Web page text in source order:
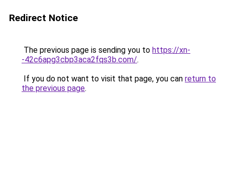
Redirect Notice
The previous page is sending you to https://xn-
-42c6apg3cbp3aca2fqs3b.com/.
If you do not want to visit that page, you can return to
the previous page.